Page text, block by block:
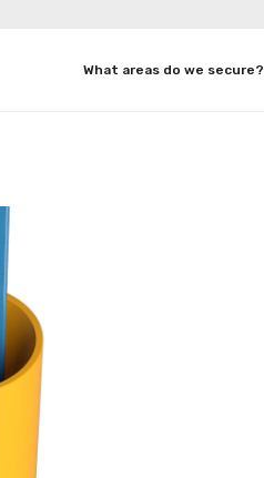
What areas do we secure?